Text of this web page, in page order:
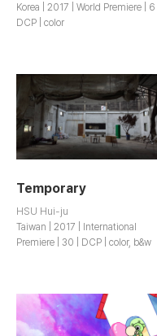
Korea | 2017 | World Premiere | 6 |
DCP | color
Temporary
HSU Hui-ju
Taiwan | 2017 | International
Premiere | 30 | DCP | color, b&w